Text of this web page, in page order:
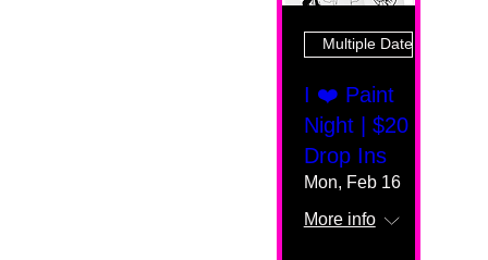
Multiple Dates
I ❤️ Paint
Night | $20
Drop Ins
Mon, Feb 16
More info